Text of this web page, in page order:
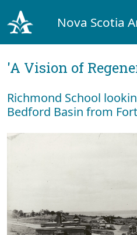
Nova Scotia
'A Vision of
Richmond School
Bedford Basin from